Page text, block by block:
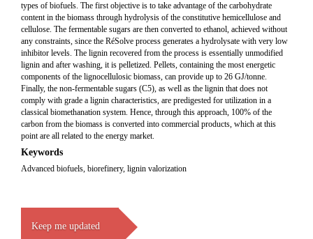
types of biofuels. The first objective is to take advantage of the carbohydrate
content in the biomass through hydrolysis of the constitutive hemicellulose and
cellulose. The fermentable sugars are then converted to ethanol, achieved without
any constraints, since the RéSolve process generates a hydrolysate with very low
inhibitor levels. The lignin recovered from the process is essentially unmodified
lignin and after washing, it is pelletized. Pellets, containing the most energetic
components of the lignocellulosic biomass, can provide up to 26 GJ/tonne.
Finally, the non-fermentable sugars (C5), as well as the lignin that does not
comply with grade a lignin characteristics, are predigested for utilization in a
classical biomethanation system. Hence, through this approach, 100% of the
carbon from the biomass is converted into commercial products, which at this
point are all related to the energy market.
Keywords
Advanced biofuels, biorefinery, lignin valorization
Keep me updated